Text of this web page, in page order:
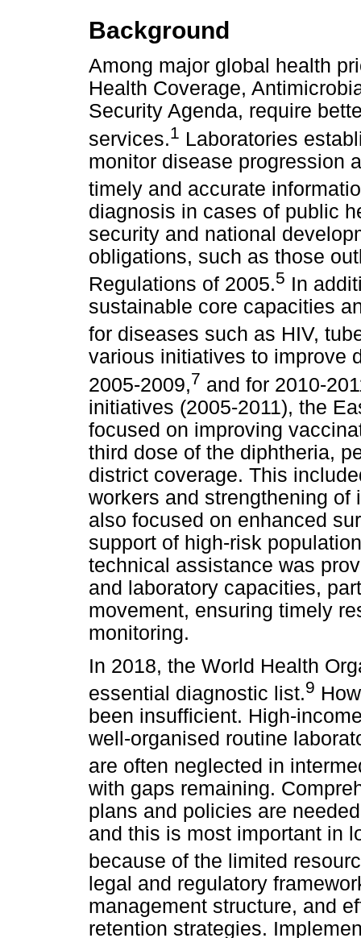
Background
Among major global health
Health Coverage,
Security Agenda, require
services.1 Laboratories
monitor disease progression
timely and accurate
diagnosis in cases of public
security and national
obligations, such as those
Regulations of 2005.5 In
sustainable core capacities
for diseases such as HIV,
various initiatives to improve
2005-2009,7 and for 2010-
initiatives (2005-2011), the
focused on improving
third dose of the diphtheria,
district coverage. This
workers and strengthening
also focused on enhanced
support of high-risk
technical assistance was
and laboratory capacities,
movement, ensuring timely
monitoring.
In 2018, the World Health
essential diagnostic list.9
been insufficient. High-
well-organised routine
are often neglected in
with gaps remaining.
plans and policies are
and this is most important in
because of the limited
legal and regulatory
management structure, and
retention strategies.